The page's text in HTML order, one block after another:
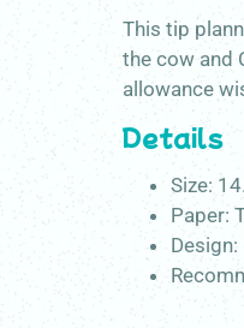
This tip
the cow and
allowance
Details
Size:
Paper: